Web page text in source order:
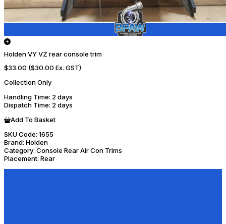
Holden VY VZ rear console trim
$33.00 ($30.00 Ex. GST)
Collection Only
Handling Time: 2 days
Dispatch Time: 2 days
Add To Basket
SKU Code: 1655
Brand: Holden
Category: Console Rear Air Con Trims
Placement: Rear